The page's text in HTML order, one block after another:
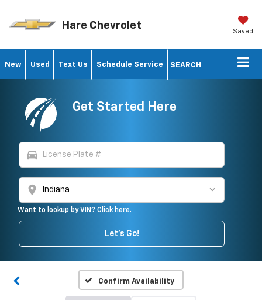
Hare Chevrolet Saved
New Used Text Us Schedule Service SEARCH
Get Started Here
directions_car
location_on
Want to lookup by VIN? Click here.
Let's Go!
Confirm Availability